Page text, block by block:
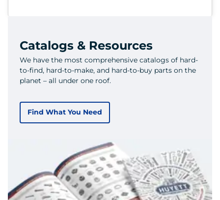
Catalogs & Resources
We have the most comprehensive catalogs of hard-
to-find, hard-to-make, and hard-to-buy parts on the
planet – all under one roof.
Find What You Need